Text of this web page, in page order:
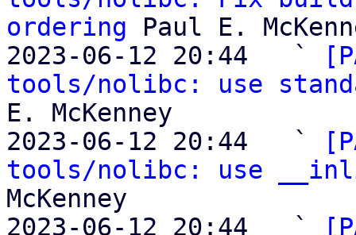
ordering Paul E.
2023-06-12 20:44   `
tools/nolibc: use
E. McKenney
2023-06-12 20:44   `
tools/nolibc: use
McKenney
2023-06-12 20:44   `